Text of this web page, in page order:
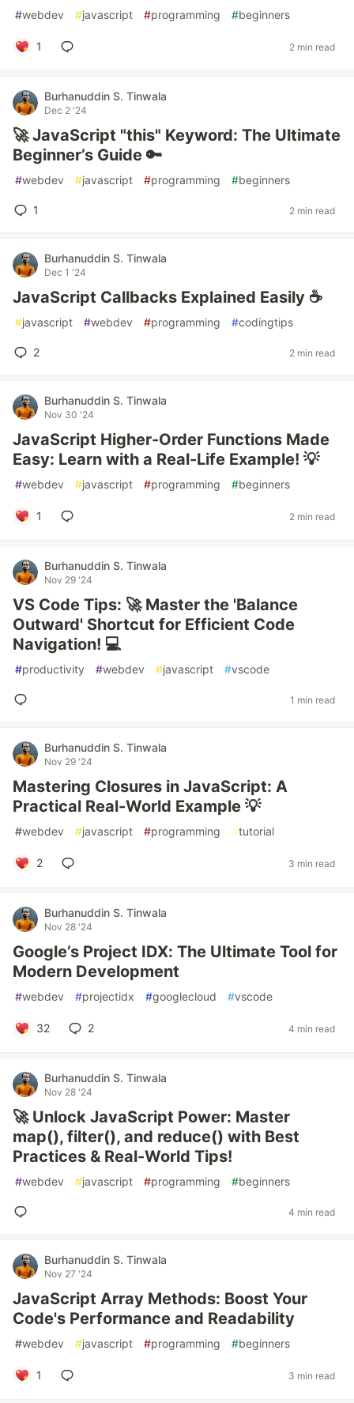
#webdev #javascript #programming #beginners
1 2 min read
Burhanuddin S. Tinwala
Dec 2 '24
🚀 JavaScript "this" Keyword: The Ultimate
Beginner’s Guide 🔑
#webdev #javascript #programming #beginners
1 2 min read
Burhanuddin S. Tinwala
Dec 1 '24
JavaScript Callbacks Explained Easily ☕
#javascript #webdev #programming #codingtips
2 2 min read
Burhanuddin S. Tinwala
Nov 30 '24
JavaScript Higher-Order Functions Made
Easy: Learn with a Real-Life Example! 💡
#webdev #javascript #programming #beginners
1 2 min read
Burhanuddin S. Tinwala
Nov 29 '24
VS Code Tips: 🚀 Master the 'Balance
Outward' Shortcut for Efficient Code
Navigation! 💻
#productivity #webdev #javascript #vscode
1 min read
Burhanuddin S. Tinwala
Nov 29 '24
Mastering Closures in JavaScript: A
Practical Real-World Example 💡
#webdev #javascript #programming #tutorial
2 3 min read
Burhanuddin S. Tinwala
Nov 28 '24
Google’s Project IDX: The Ultimate Tool for
Modern Development
#webdev #projectidx #googlecloud #vscode
32 2 4 min read
Burhanuddin S. Tinwala
Nov 28 '24
🚀 Unlock JavaScript Power: Master
map(), filter(), and reduce() with Best
Practices & Real-World Tips!
#webdev #javascript #programming #beginners
4 min read
Burhanuddin S. Tinwala
Nov 27 '24
JavaScript Array Methods: Boost Your
Code's Performance and Readability
#webdev #javascript #programming #beginners
1 3 min read